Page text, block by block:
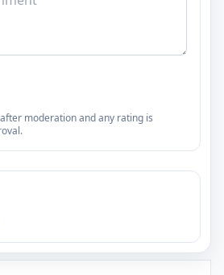
moderation and any rating is